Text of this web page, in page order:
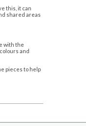
this, it can
shared areas
with the
and
pieces to help